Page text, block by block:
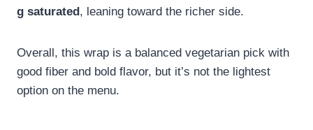
g saturated, leaning toward the richer side.
Overall, this wrap is a balanced vegetarian pick with
good fiber and bold flavor, but it’s not the lightest
option on the menu.